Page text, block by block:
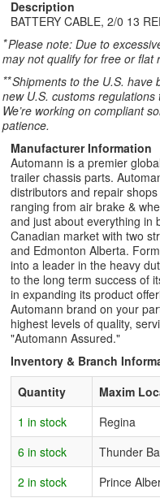
Description
BATTERY CABLE, 2/0 13
*Please note: Due to
may not qualify for free or flat
**Shipments to the U.S. have
new U.S. customs
We’re working on compliant
patience.
Manufacturer Information
Automann is a premier
trailer chassis parts.
distributors and repair
ranging from air brake &
and just about everything in
Canadian market with two
and Edmonton Alberta.
into a leader in the heavy
to the long term success of
in expanding its product
Automann brand on your
highest levels of quality,
"Automann Assured."
Inventory & Branch
Quantity
Maxim
1 in stock
Regina
6 in stock
Thunder
2 in stock
Prince